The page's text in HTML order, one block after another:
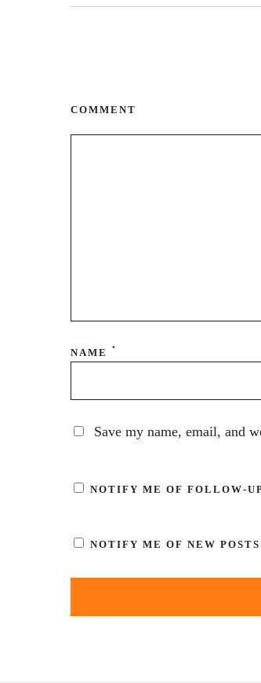
COMMENT
NAME *
Save my name, email, and
NOTIFY ME OF FOLLOW-
NOTIFY ME OF NEW